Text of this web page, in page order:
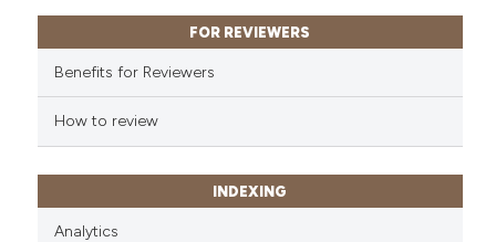
FOR REVIEWERS
Benefits for Reviewers
How to review
INDEXING
Analytics